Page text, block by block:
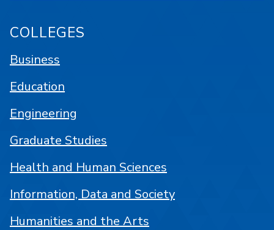
COLLEGES
Business
Education
Engineering
Graduate Studies
Health and Human Sciences
Information, Data and Society
Humanities and the Arts